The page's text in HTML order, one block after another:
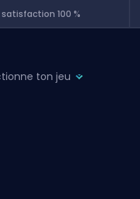
satisfaction 100 %
ton jeu